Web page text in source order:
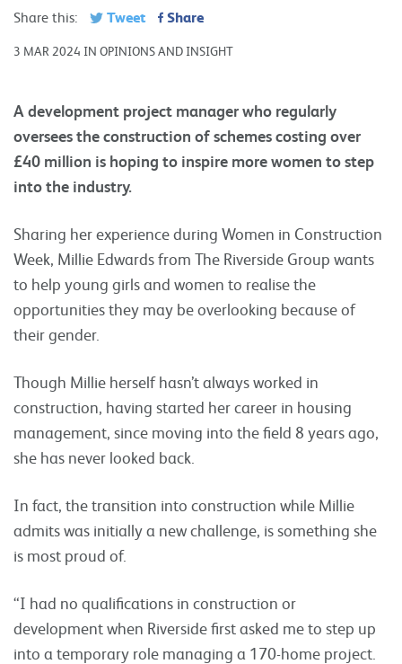
Share this: Tweet Share
3 MAR 2024 IN OPINIONS AND INSIGHT
A development project manager who regularly
oversees the construction of schemes costing over
£40 million is hoping to inspire more women to step
into the industry.
Sharing her experience during Women in Construction
Week, Millie Edwards from The Riverside Group wants
to help young girls and women to realise the
opportunities they may be overlooking because of
their gender.
Though Millie herself hasn’t always worked in
construction, having started her career in housing
management, since moving into the field 8 years ago,
she has never looked back.
In fact, the transition into construction while Millie
admits was initially a new challenge, is something she
is most proud of.
“I had no qualifications in construction or
development when Riverside first asked me to step up
into a temporary role managing a 170-home project.